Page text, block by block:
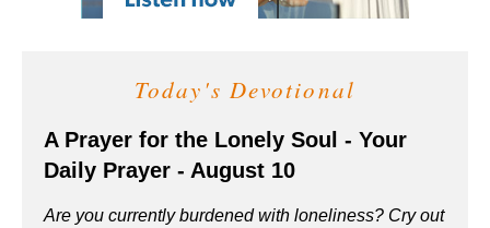
Today's Devotional
A Prayer for the Lonely Soul - Your
Daily Prayer - August 10
Are you currently burdened with loneliness? Cry out